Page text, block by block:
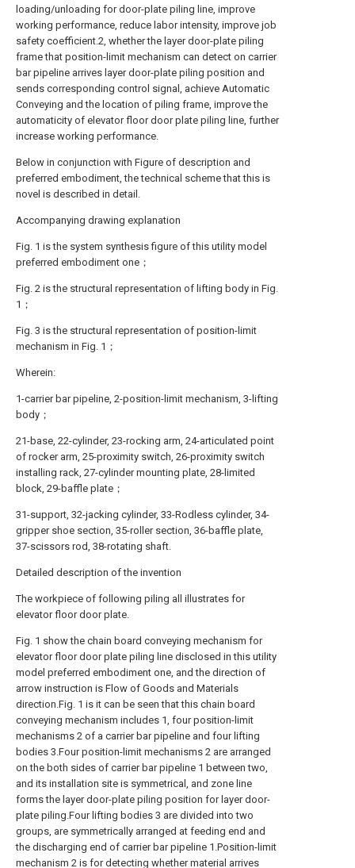
loading/unloading for door-plate piling line, improve
working performance, reduce labor intensity, improve job
safety coefficient.2, whether the layer door-plate piling
frame that position-limit mechanism can detect on carrier
bar pipeline arrives layer door-plate piling position and
sends corresponding control signal, achieve Automatic
Conveying and the location of piling frame, improve the
automaticity of elevator floor door plate piling line, further
increase working performance.
Below in conjunction with Figure of description and
preferred embodiment, the technical scheme that this is
novel is described in detail.
Accompanying drawing explanation
Fig. 1 is the system synthesis figure of this utility model
preferred embodiment one；
Fig. 2 is the structural representation of lifting body in Fig.
1；
Fig. 3 is the structural representation of position-limit
mechanism in Fig. 1；
Wherein:
1-carrier bar pipeline, 2-position-limit mechanism, 3-lifting
body；
21-base, 22-cylinder, 23-rocking arm, 24-articulated point
of rocker arm, 25-proximity switch, 26-proximity switch
installing rack, 27-cylinder mounting plate, 28-limited
block, 29-baffle plate；
31-support, 32-jacking cylinder, 33-Rodless cylinder, 34-
gripper shoe section, 35-roller section, 36-baffle plate,
37-scissors rod, 38-rotating shaft.
Detailed description of the invention
The workpiece of following piling all illustrates for
elevator floor door plate.
Fig. 1 show the chain board conveying mechanism for
elevator floor door plate piling line disclosed in this utility
model preferred embodiment one, and the direction of
arrow instruction is Flow of Goods and Materials
direction.Fig. 1 is it can be seen that this chain board
conveying mechanism includes 1, four position-limit
mechanisms 2 of a carrier bar pipeline and four lifting
bodies 3.Four position-limit mechanisms 2 are arranged
on the both sides of carrier bar pipeline 1 between two,
and its installation site is symmetrical, and zone line
forms the layer door-plate piling position for layer door-
plate piling.Four lifting bodies 3 are divided into two
groups, are symmetrically arranged at feeding end and
the discharging end of carrier bar pipeline 1.Position-limit
mechanism 2 is for detecting whether material arrives